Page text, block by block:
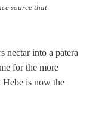
source that
nectar into a patera
for the more
Hebe is now the